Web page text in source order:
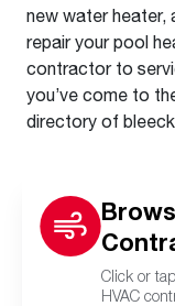
new water heater,
repair your pool
contractor to
you’ve come to
directory of
Click or
HVAC